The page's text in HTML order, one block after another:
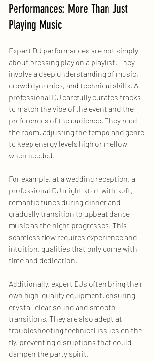
Performances: More Than Just
Playing Music
Expert DJ performances are not simply
about pressing play on a playlist. They
involve a deep understanding of music,
crowd dynamics, and technical skills. A
professional DJ carefully curates tracks
to match the vibe of the event and the
preferences of the audience. They read
the room, adjusting the tempo and genre
to keep energy levels high or mellow
when needed.
For example, at a wedding reception, a
professional DJ might start with soft,
romantic tunes during dinner and
gradually transition to upbeat dance
music as the night progresses. This
seamless flow requires experience and
intuition, qualities that only come with
time and dedication.
Additionally, expert DJs often bring their
own high-quality equipment, ensuring
crystal-clear sound and smooth
transitions. They are also adept at
troubleshooting technical issues on the
fly, preventing disruptions that could
dampen the party spirit.